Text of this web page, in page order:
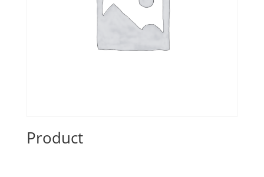
Product